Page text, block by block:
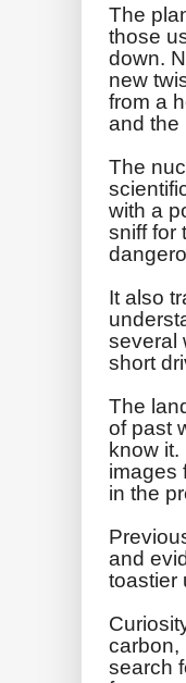
The
those
down.
new
from a
and the
The
with a
sniff for
It also
several
short
The
of past
know it.
images
in the
and
toastier
carbon,
search